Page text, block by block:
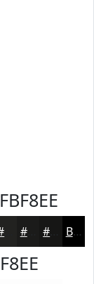
#1B1B1A Black